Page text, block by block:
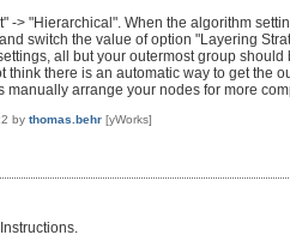
-> "Hierarchical". When the algorithm
switch the value of option "Layering
all but your outermost group should
think there is an automatic way to get the
manually arrange your nodes for more
by thomas.behr [yWorks]